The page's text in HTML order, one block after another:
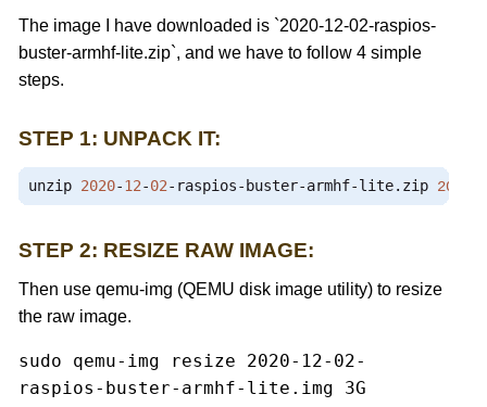
The image I have downloaded is `2020-12-02-raspios-
buster-armhf-lite.zip`, and we have to follow 4 simple
steps.
STEP 1: UNPACK IT:
unzip 2020-12-02- raspios-buster-armhf-lite. zip 2020
STEP 2: RESIZE RAW IMAGE:
Then use qemu-img (QEMU disk image utility) to resize
the raw image.
sudo qemu-img resize 2020-12-02-
raspios-buster-armhf-lite.img 3G